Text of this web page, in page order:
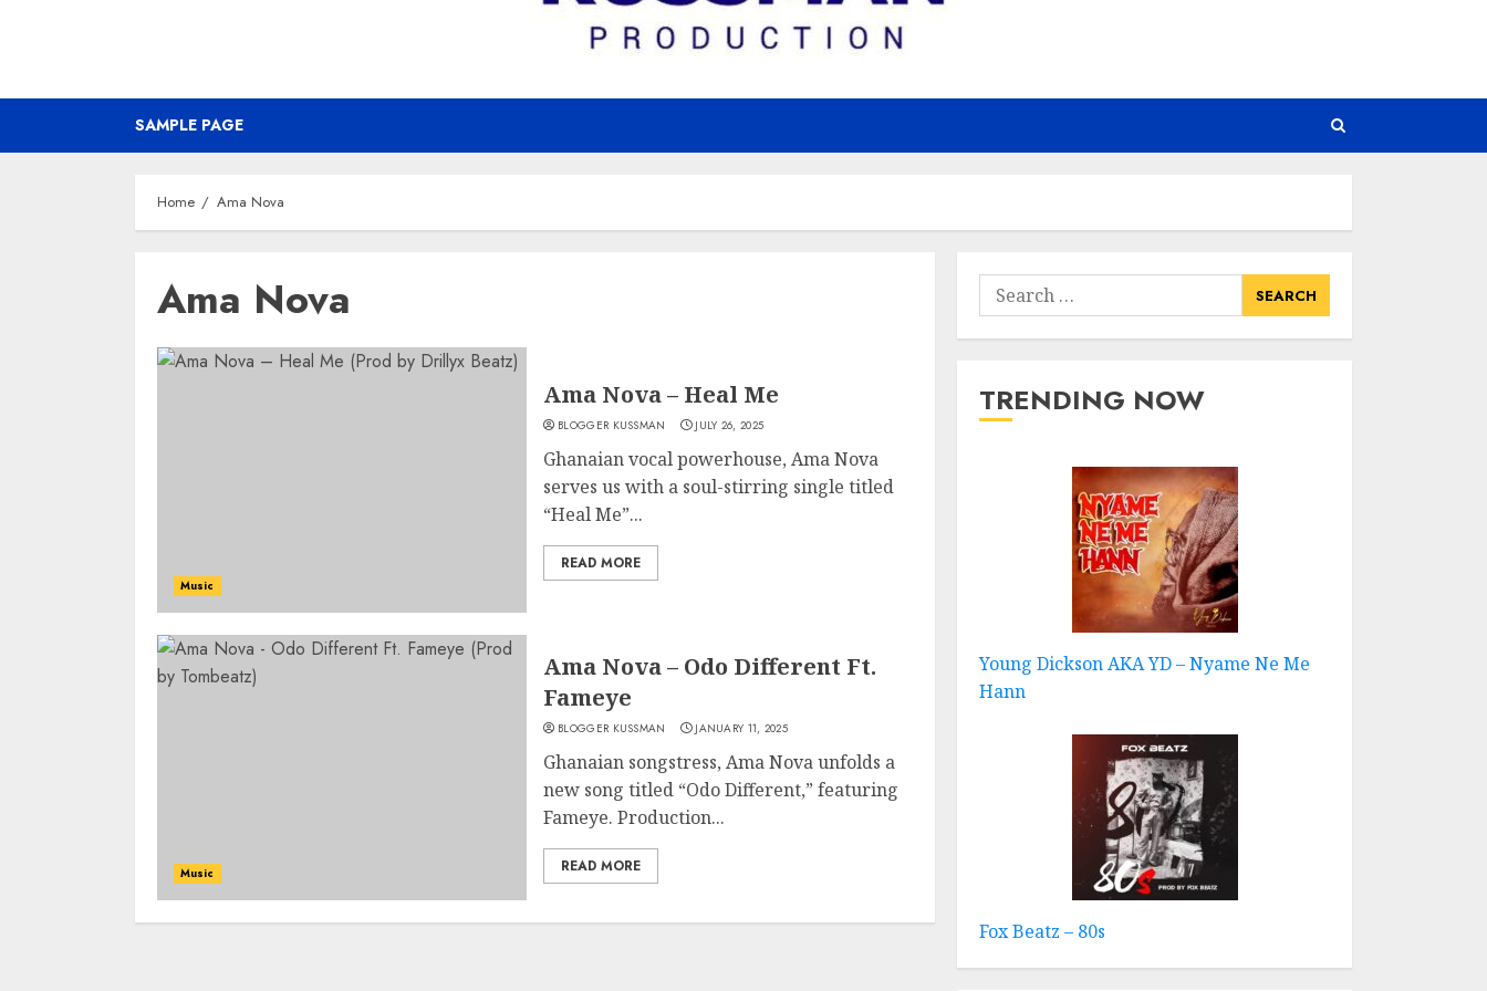
SAMPLE PAGE
Home Ama Nova
Ama Nova
Music
Ama Nova – Heal Me
BLOGGER KUSSMAN JULY 26, 2025
Ghanaian vocal powerhouse, Ama Nova
serves us with a soul-stirring single titled
“Heal Me”...
READ MORE
Music
Ama Nova – Odo Different Ft.
Fameye
BLOGGER KUSSMAN JANUARY 11, 2025
Ghanaian songstress, Ama Nova unfolds a
new song titled “Odo Different,” featuring
Fameye. Production...
READ MORE
Search
for:
TRENDING NOW
Young Dickson AKA YD – Nyame Ne Me
Hann
Fox Beatz – 80s